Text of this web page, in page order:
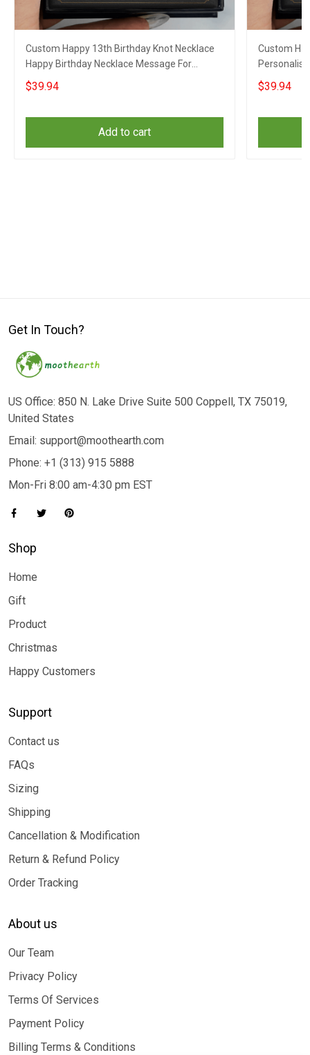
Custom Happy 13th Birthday Knot Necklace
Happy Birthday Necklace Message For
Necklace Gift For Her Girls
$39.94
Add to cart
Custom
For
$39.94
Get In Touch?
US Office: 850 N. Lake Drive Suite 500 Coppell, TX 75019,
United States
Email: support@moothearth.com
Phone: +1 (313) 915 5888
Mon-Fri 8:00 am-4:30 pm EST
Shop
Home
Gift
Product
Christmas
Happy Customers
Support
Contact us
FAQs
Sizing
Shipping
Cancellation & Modification
Return & Refund Policy
Order Tracking
About us
Our Team
Privacy Policy
Terms Of Services
Payment Policy
Billing Terms & Conditions